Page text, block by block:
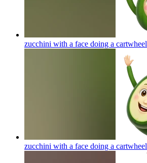
zucchini with a face doing a cartwheel
zucchini with a face doing a cartwheel